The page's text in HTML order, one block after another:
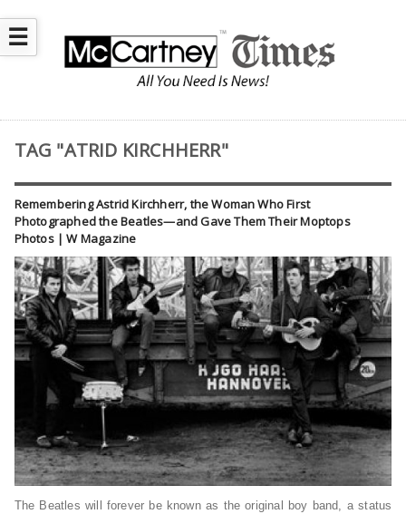
☰
TAG "ATRID KIRCHHERR"
Remembering Astrid Kirchherr, the Woman Who First
Photographed the Beatles—and Gave Them Their Moptops
Photos | W Magazine
The Beatles will forever be known as the original boy band, a status